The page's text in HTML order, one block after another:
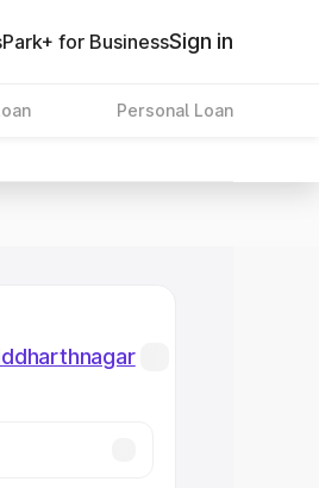
Park+ for BusinessSign in
Personal Loan